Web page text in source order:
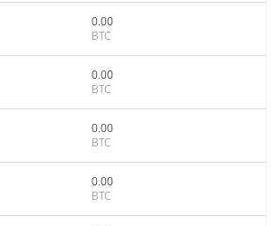
0.00
BTC
0.00
BTC
0.00
BTC
0.00
BTC